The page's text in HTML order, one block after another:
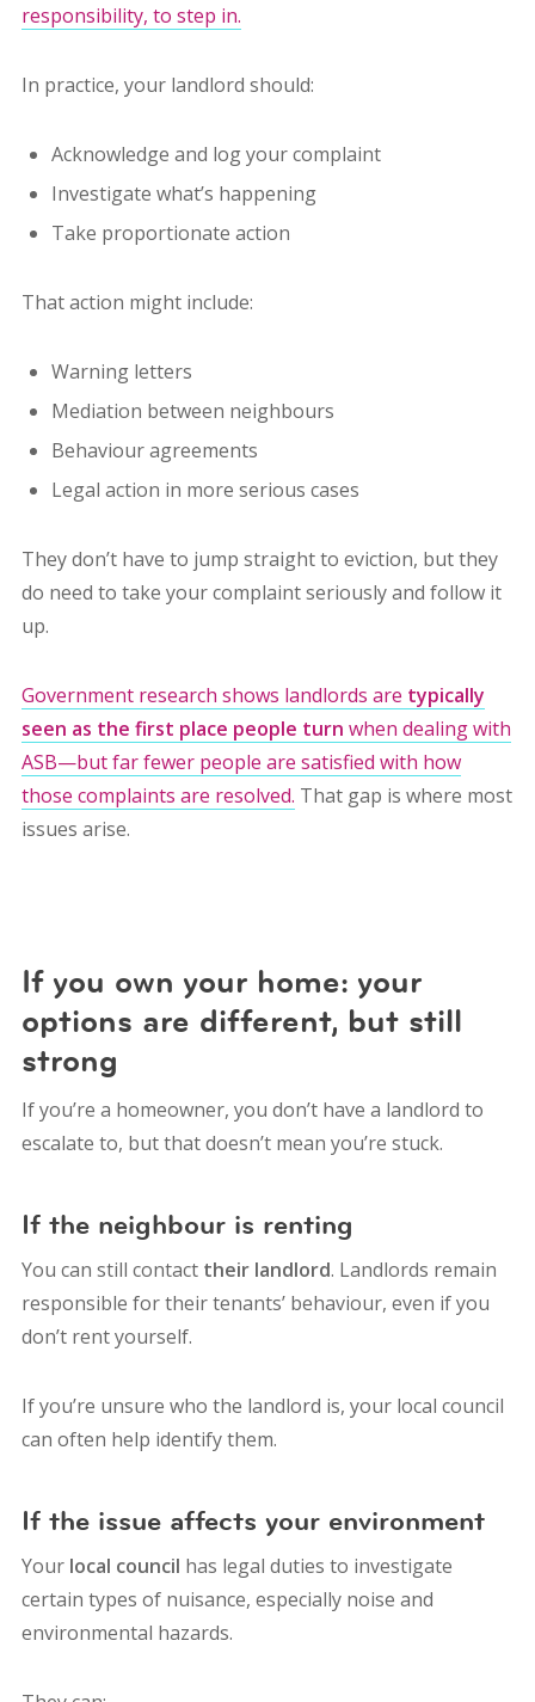
responsibility, to step in.
In practice, your landlord should:
Acknowledge and log your complaint
Investigate what’s happening
Take proportionate action
That action might include:
Warning letters
Mediation between neighbours
Behaviour agreements
Legal action in more serious cases
They don’t have to jump straight to eviction, but they
do need to take your complaint seriously and follow it
up.
Government research shows landlords are typically
seen as the first place people turn when dealing with
ASB—but far fewer people are satisfied with how
those complaints are resolved. That gap is where most
issues arise.
If you own your home: your
options are different, but still
strong
If you’re a homeowner, you don’t have a landlord to
escalate to, but that doesn’t mean you’re stuck.
If the neighbour is renting
You can still contact their landlord. Landlords remain
responsible for their tenants’ behaviour, even if you
don’t rent yourself.
If you’re unsure who the landlord is, your local council
can often help identify them.
If the issue affects your environment
Your local council has legal duties to investigate
certain types of nuisance, especially noise and
environmental hazards.